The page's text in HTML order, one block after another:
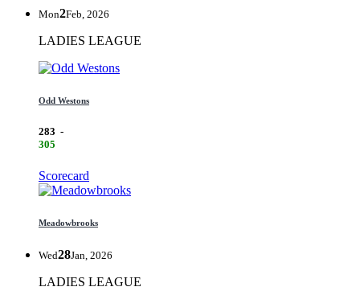
Mon2Feb, 2026
LADIES LEAGUE
Odd Westons
283 -
305
Scorecard
Meadowbrooks
Wed28Jan, 2026
LADIES LEAGUE